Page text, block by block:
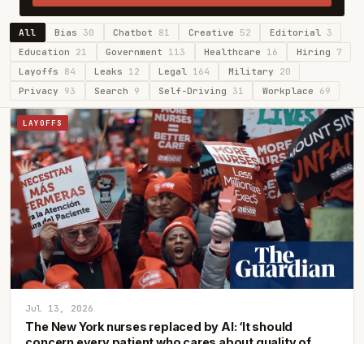
All Bias30 Chatbot 81 Creative 52 Editorial 3
Education 21 Government 113 Healthcare 16 Hiring 7
Layoffs 84 Leaks 12 Legal 164 Military 20
Privacy 93 Search 9 Self-Driving 31 Workplace 69
LAYOFFS
Jul 13, 2026
The New York nurses replaced by AI: ‘It should